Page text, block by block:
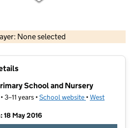
None selected
OS data © Crown copyright and database rights 2026
School and Nursery
years •School website (opens in new
•West
18 May 2016